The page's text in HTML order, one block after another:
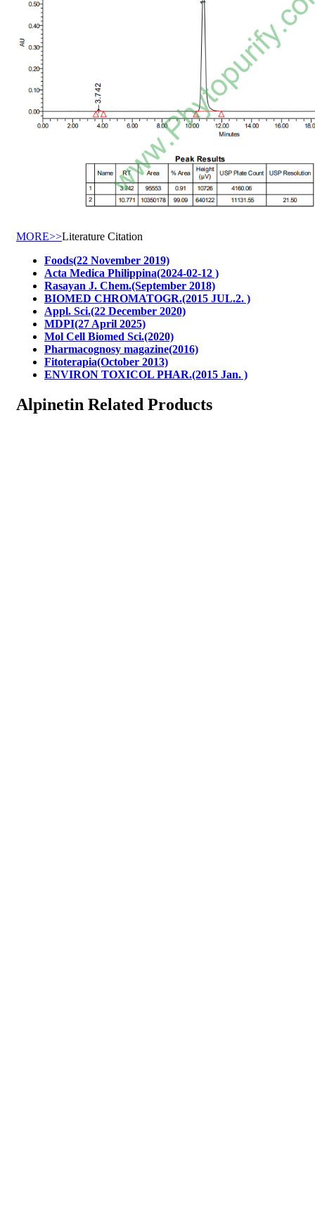
MORE>>Literature Citation
Foods(22 November 2019)
Acta Medica Philippina(2024-02-12 )
Rasayan J. Chem.(September 2018)
BIOMED CHROMATOGR.(2015 JUL.2. )
Appl. Sci.(22 December 2020)
MDPI(27 April 2025)
Mol Cell Biomed Sci.(2020)
Pharmacognosy magazine(2016)
Fitoterapia(October 2013)
ENVIRON TOXICOL PHAR.(2015 Jan. )
Alpinetin Related Products